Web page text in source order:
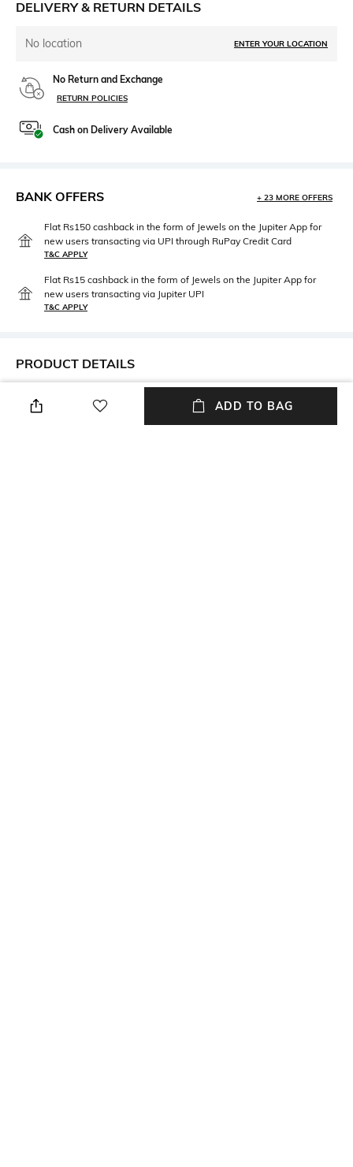
DELIVERY & RETURN DETAILS
No location ENTER YOUR LOCATION
No Return and Exchange
RETURN POLICIES
Cash on Delivery Available
BANK OFFERS + 23 MORE OFFERS
Flat Rs150 cashback in the form of Jewels on the Jupiter App for
new users transacting via UPI through RuPay Credit Card
T&C APPLY
Flat Rs15 cashback in the form of Jewels on the Jupiter App for
new users transacting via Jupiter UPI
T&C APPLY
PRODUCT DETAILS
Neckline
High
Package Contains
Package contains: 1 dress
ADD TO BAG